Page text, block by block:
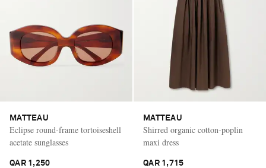
MATTEAU
Eclipse round-frame tortoiseshell
acetate sunglasses
QAR 1,250
MATTEAU
Shirred organic cotton-poplin
maxi dress
QAR 1,715